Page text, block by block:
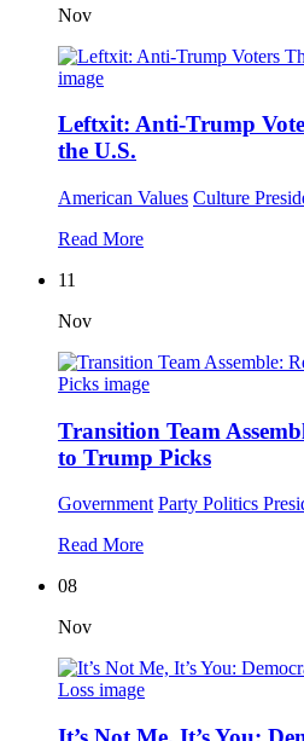
Nov
Leftxit: Anti-Trump
the U.S.
American Values Culture
Read More
11
Nov
Transition Team
to Trump Picks
Government Party Politics
Read More
08
Nov